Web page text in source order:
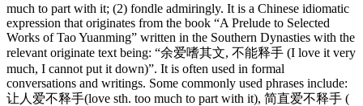
much to part with it; (2) fondle admiringly. It is a Chinese idiomatic
expression that originates from the book “A Prelude to Selected
Works of Tao Yuanming” written in the Southern Dynasties with the
relevant originate text being: “余爱嗜其文, 不能释手 (I love it very
much, I cannot put it down)”. It is often used in formal
conversations and writings. Some commonly used phrases include:
让人爱不释手(love sth. too much to part with it), 简直爱不释手 (